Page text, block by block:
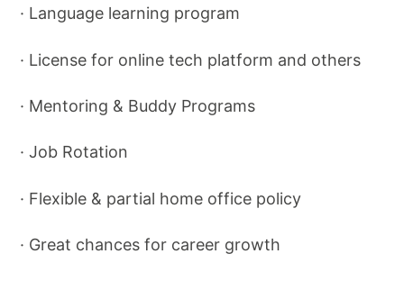
· Language learning program
· License for online tech platform and others
· Mentoring & Buddy Programs
· Job Rotation
· Flexible & partial home office policy
· Great chances for career growth